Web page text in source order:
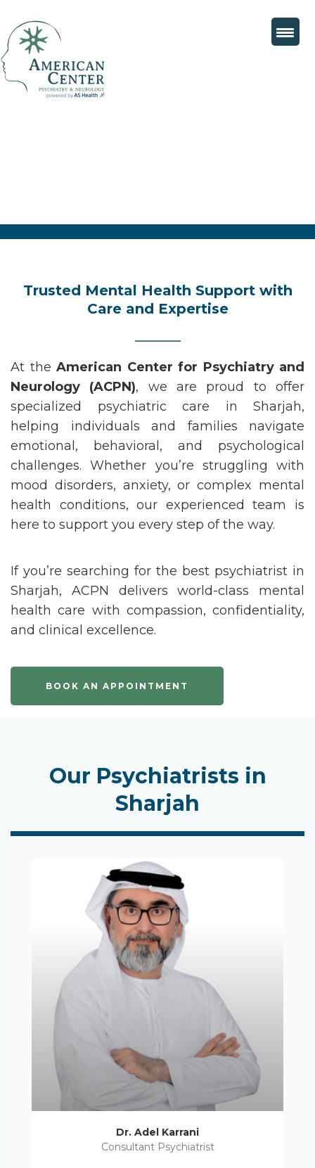
Trusted Mental Health Support with
Care and Expertise
At the American Center for Psychiatry and
Neurology (ACPN), we are proud to offer
specialized psychiatric care in Sharjah,
helping individuals and families navigate
emotional, behavioral, and psychological
challenges. Whether you’re struggling with
mood disorders, anxiety, or complex mental
health conditions, our experienced team is
here to support you every step of the way.
If you’re searching for the best psychiatrist in
Sharjah, ACPN delivers world-class mental
health care with compassion, confidentiality,
and clinical excellence.
BOOK AN APPOINTMENT
Our Psychiatrists in
Sharjah
Dr. Adel Karrani
Consultant Psychiatrist